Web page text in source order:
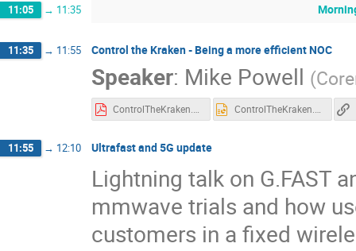
11:05 → 11:35
11:35 → 11:55 Control the Kraken - Being a more efficient NOC
Speaker: Mike Powell (
ControlTheKraken.pdf ControlTheKraken.pptx
11:55 → 12:10 Ultrafast and 5G update
Lightning talk on G.FAST
mmwave trials and how
customers in a fixed